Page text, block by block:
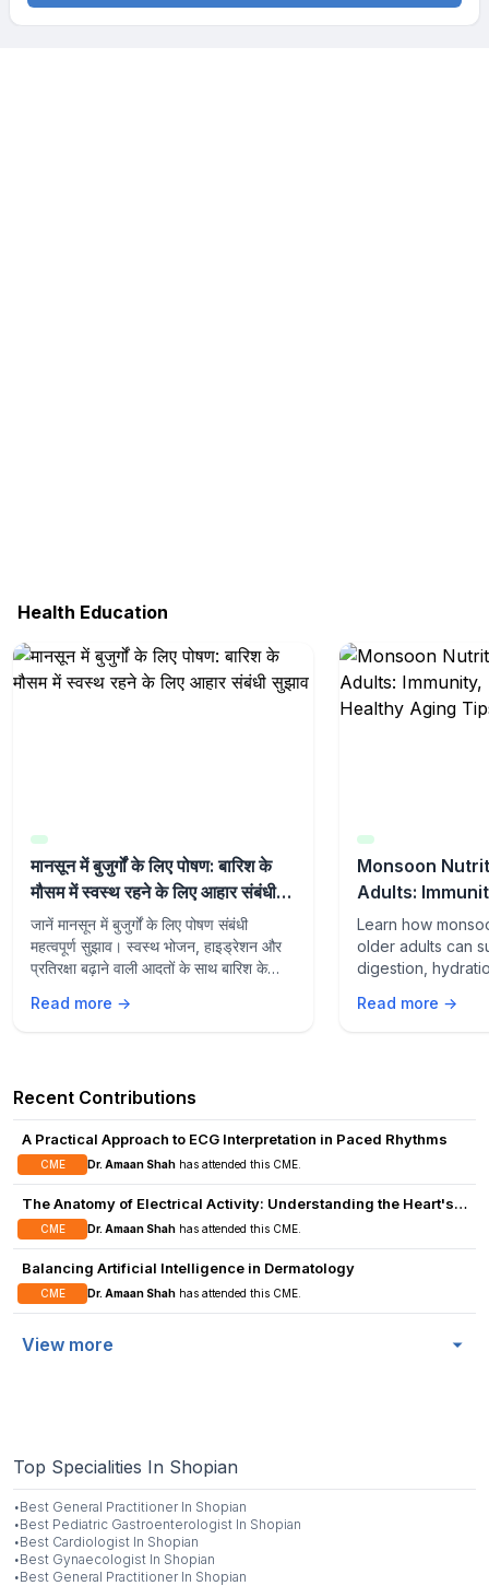
Health Education
मानसून में बुजुर्गों के लिए पोषण: बारिश के
मौसम में स्वस्थ रहने के लिए आहार संबंधी
सुझाव
जानें मानसून में बुजुर्गों के लिए पोषण संबंधी
महत्वपूर्ण सुझाव। स्वस्थ भोजन, हाइड्रेशन और
प्रतिरक्षा बढ़ाने वाली आदतों के साथ बारिश के
Read more →
Monsoon
Adults:
and Healthy
Learn how
older adults can
digestion,
lifestyle habits
Read more →
Recent Contributions
A Practical Approach to ECG Interpretation in Paced Rhythms
CME Dr. Amaan Shah has attended this CME.
The Anatomy of Electrical Activity: Understanding the Heart's
Signals
CME Dr. Amaan Shah has attended this CME.
Balancing Artificial Intelligence in Dermatology
CME Dr. Amaan Shah has attended this CME.
View more
Top Specialities In Shopian
·Best General Practitioner In Shopian
·Best Pediatric Gastroenterologist In Shopian
·Best Cardiologist In Shopian
·Best Gynaecologist In Shopian
·Best General Practitioner In Shopian